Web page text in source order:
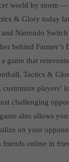
A SUPPORT
world by storm
& Glory today
Nintendo
behind Farmer’s
game that
Tactics &
players’
challenging
also allows
on your
friends online in